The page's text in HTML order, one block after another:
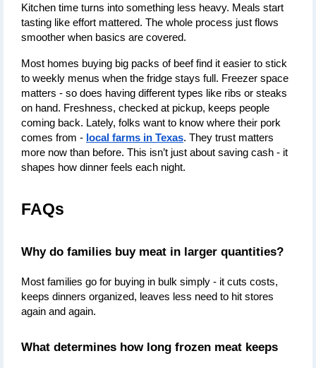
Kitchen time turns into something less heavy. Meals start
tasting like effort mattered. The whole process just flows
smoother when basics are covered.
Most homes buying big packs of beef find it easier to stick
to weekly menus when the fridge stays full. Freezer space
matters - so does having different types like ribs or steaks
on hand. Freshness, checked at pickup, keeps people
coming back. Lately, folks want to know where their pork
comes from - local farms in Texas. They trust matters
more now than before. This isn’t just about saving cash - it
shapes how dinner feels each night.
FAQs
Why do families buy meat in larger quantities?
Most families go for buying in bulk simply - it cuts costs,
keeps dinners organized, leaves less need to hit stores
again and again.
What determines how long frozen meat keeps